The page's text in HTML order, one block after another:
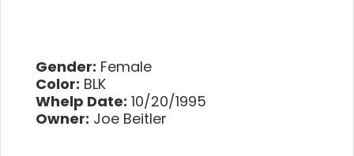
Gender: Female
Color: BLK
Whelp Date: 10/20/1995
Owner: Joe Beitler